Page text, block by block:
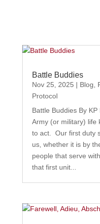
Battle Buddies
Nov 25, 2025 | Blog
Protocol
Battle Buddies By
Army (or military) life
to act. Our first duty
us, whether it is by
people that serve
that first unit...